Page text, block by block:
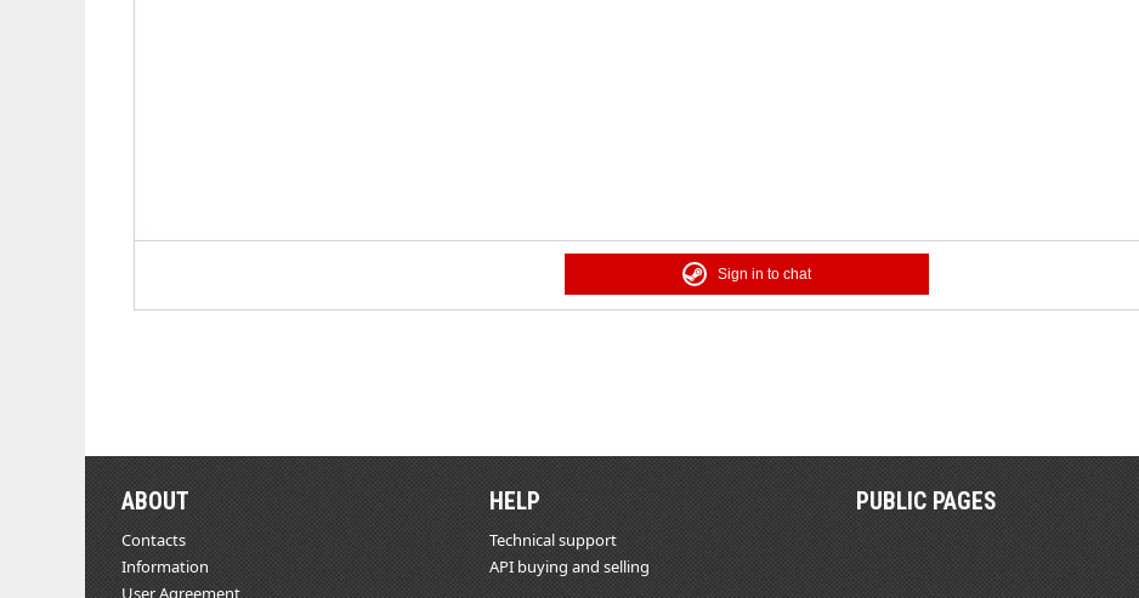
Sign in to chat
ABOUT
Contacts
Information
User Agreement
HELP
Technical support
API buying and selling
PUBLIC PAGES